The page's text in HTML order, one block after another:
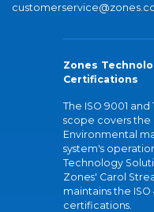
Zones
Certifications
The ISO 9001
scope covers the
Environmental
system's
Technology
Zones' Carol
maintains the ISO
certifications.